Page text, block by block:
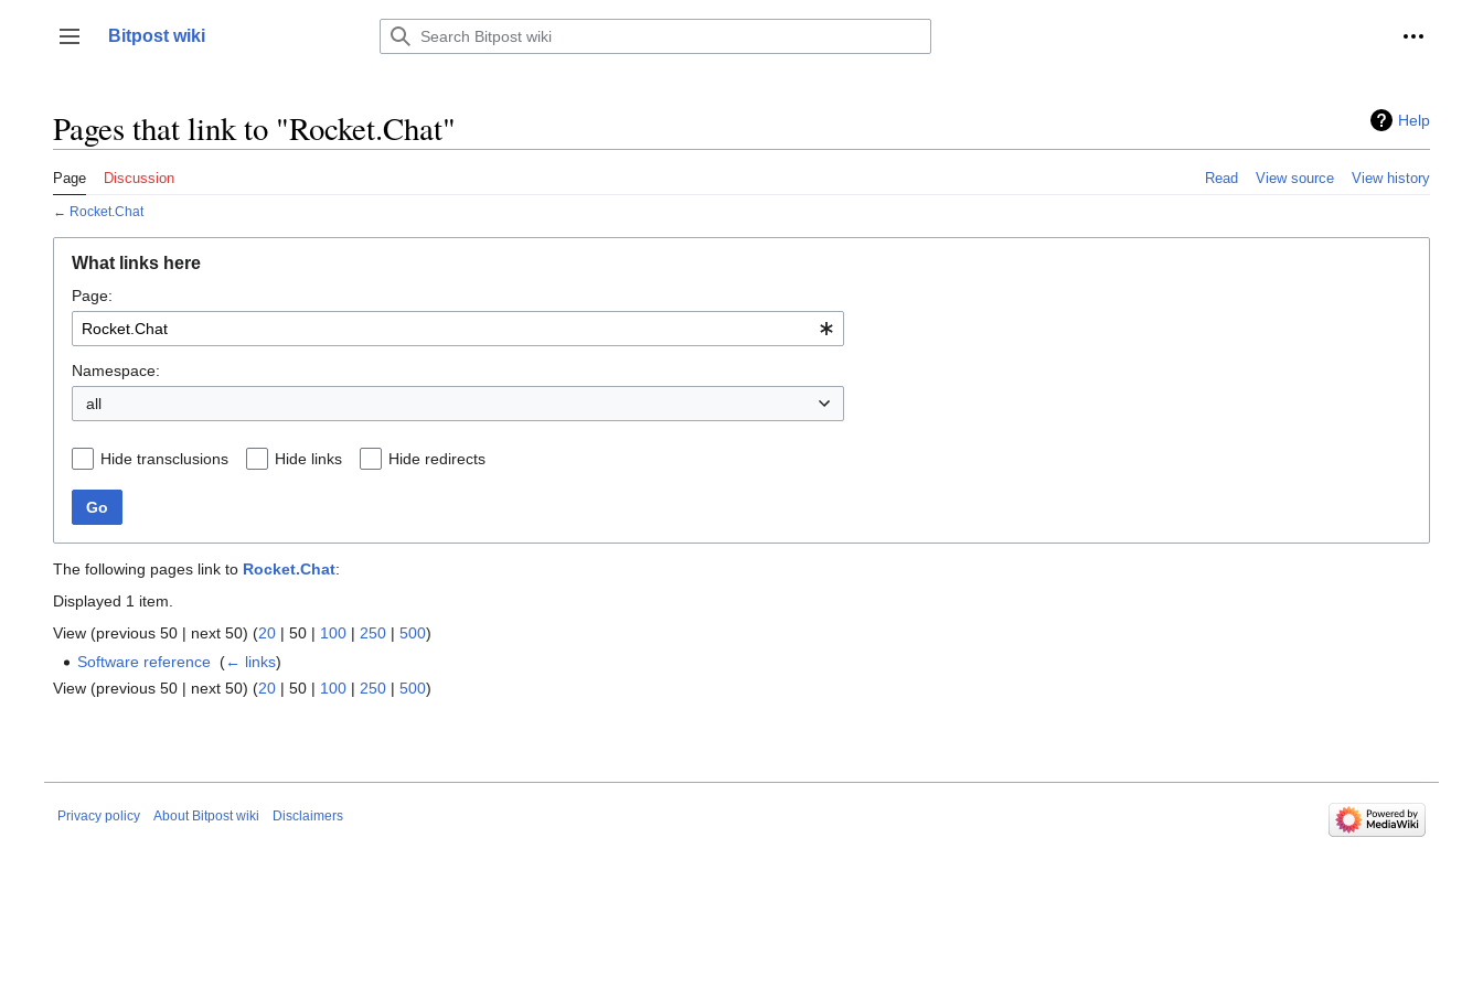
content
Toggle sidebar
Bitpost wiki Personal
Help
Pages that link to "Rocket.Chat"
Page Discussion Read View source View history
← Rocket.Chat
What links here
Page:
Namespace:
all
Hide transclusions Hide links Hide redirects
Go
The following pages link to Rocket.Chat:
Displayed 1 item.
View (previous 50 | next 50) (20 | 50 | 100 | 250 | 500)
Software reference ‎(← links)
View (previous 50 | next 50) (20 | 50 | 100 | 250 | 500)
Privacy policy About Bitpost wiki Disclaimers